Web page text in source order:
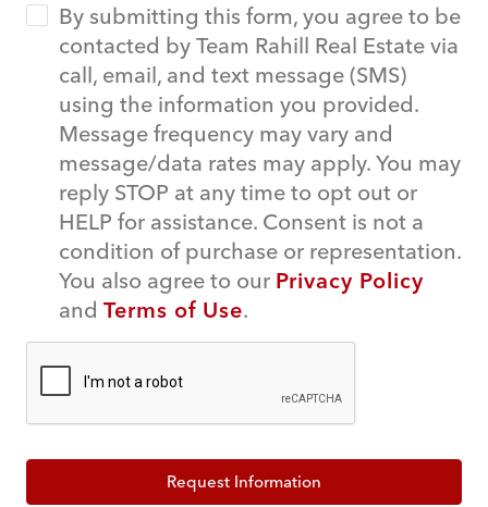
By submitting this form, you agree to be
contacted by Team Rahill Real Estate via
call, email, and text message (SMS)
using the information you provided.
Message frequency may vary and
message/data rates may apply. You may
reply STOP at any time to opt out or
HELP for assistance. Consent is not a
condition of purchase or representation.
You also agree to our Privacy Policy
and Terms of Use.
Request Information